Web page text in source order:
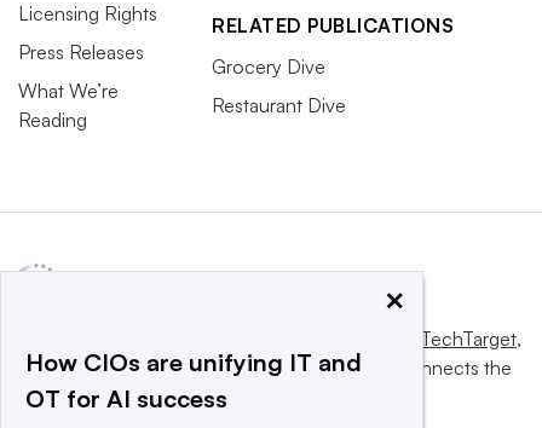
Licensing Rights
Press Releases
What We’re
Reading
RELATED PUBLICATIONS
Grocery Dive
Restaurant Dive
Informa TechTarget,
a global network that informs, influences and connects the
world’s technology buyers and sellers.
×
How CIOs are unifying IT and
OT for AI success